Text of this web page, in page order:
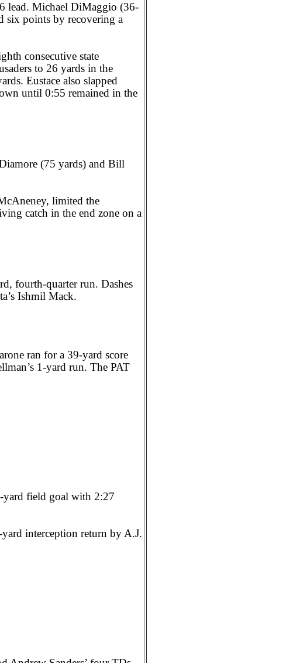
lead. Michael DiMaggio (36-
six points by recovering a
consecutive state
to 26 yards in the
Eustace also slapped
until 0:55 remained in the
(75 yards) and Bill
limited the
catch in the end zone on a
fourth-quarter run. Dashes
Ishmil Mack.
ran for a 39-yard score
1-yard run. The PAT
yard field goal with 2:27
interception return by A.J.